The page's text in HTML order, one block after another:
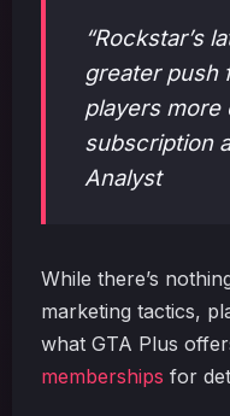
“Rockstar’s
greater push
players more
subscription
Analyst
While there’s
marketing tactics,
what GTA Plus
memberships for